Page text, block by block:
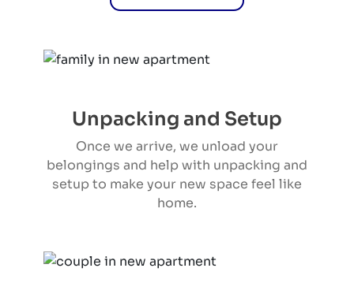
Unpacking and Setup
Once we arrive, we unload your
belongings and help with unpacking and
setup to make your new space feel like
home.